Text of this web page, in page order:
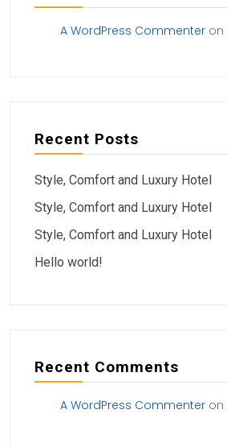
A WordPress Commenter on
Recent Posts
Style, Comfort and Luxury Hotel
Style, Comfort and Luxury Hotel
Style, Comfort and Luxury Hotel
Hello world!
Recent Comments
A WordPress Commenter on